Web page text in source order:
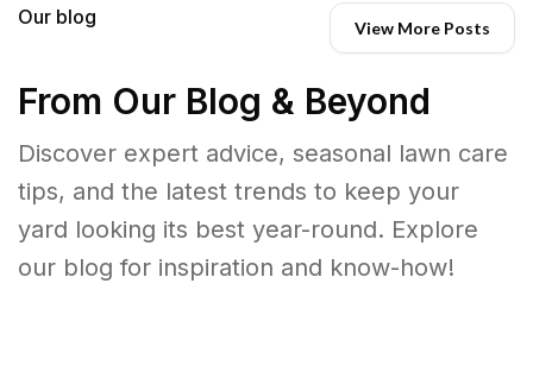
Our blog View More Posts
From Our Blog & Beyond
Discover expert advice, seasonal lawn care
tips, and the latest trends to keep your
yard looking its best year-round. Explore
our blog for inspiration and know-how!